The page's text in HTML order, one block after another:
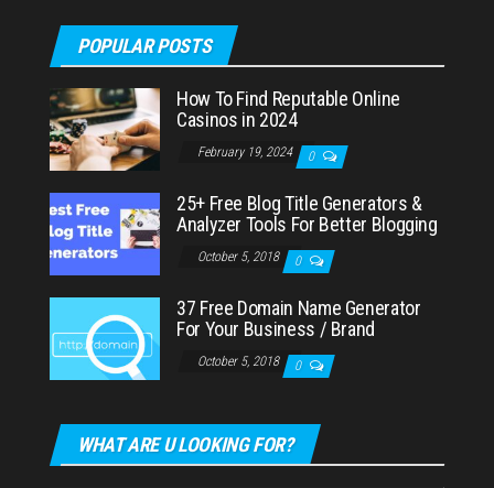
POPULAR POSTS
How To Find Reputable Online
Casinos in 2024
February 19, 2024 0
25+ Free Blog Title Generators &
Analyzer Tools For Better Blogging
October 5, 2018 0
37 Free Domain Name Generator
For Your Business / Brand
October 5, 2018 0
WHAT ARE U LOOKING FOR?